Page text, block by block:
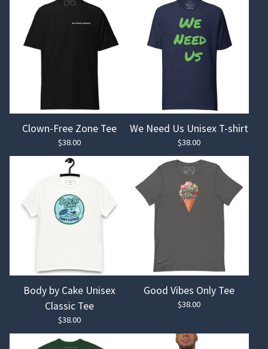
Clown-Free Zone Tee
$38.00
We Need Us Unisex T-shirt
$38.00
Body by Cake Unisex
Classic Tee
$38.00
Good Vibes Only Tee
$38.00